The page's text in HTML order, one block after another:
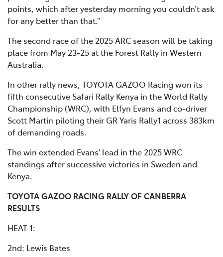
points, which after yesterday morning you couldn’t ask
for any better than that.”
The second race of the 2025 ARC season will be taking
place from May 23-25 at the Forest Rally in Western
Australia.
In other rally news, TOYOTA GAZOO Racing won its
fifth consecutive Safari Rally Kenya in the World Rally
Championship (WRC), with Elfyn Evans and co-driver
Scott Martin piloting their GR Yaris Rally1 across 383km
of demanding roads.
The win extended Evans’ lead in the 2025 WRC
standings after successive victories in Sweden and
Kenya.
TOYOTA GAZOO RACING RALLY OF CANBERRA
RESULTS
HEAT 1:
2nd: Lewis Bates